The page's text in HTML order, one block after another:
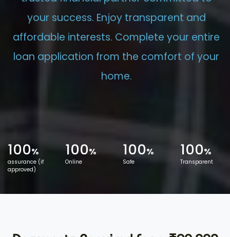
your success. Enjoy transparent and
affordable interests. Complete your entire
loan application from the comfort of your
home.
100%
assurance (if
approved)
100%
Online
100%
Safe
100%
Transparent